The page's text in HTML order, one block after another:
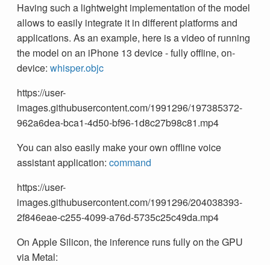
Having such a lightweight implementation of the model
allows to easily integrate it in different platforms and
applications. As an example, here is a video of running
the model on an iPhone 13 device - fully offline, on-
device: whisper.objc
https://user-
images.githubusercontent.com/1991296/197385372-
962a6dea-bca1-4d50-bf96-1d8c27b98c81.mp4
You can also easily make your own offline voice
assistant application: command
https://user-
images.githubusercontent.com/1991296/204038393-
2f846eae-c255-4099-a76d-5735c25c49da.mp4
On Apple Silicon, the inference runs fully on the GPU
via Metal: